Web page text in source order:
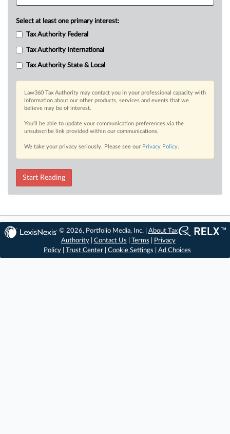
Select at least one primary interest:
Tax Authority Federal
Tax Authority International
Tax Authority State & Local
Law360 Tax Authority may contact you in your professional capacity with
information about our other products, services and events that we
believe may be of interest.
You’ll be able to update your communication preferences via the
unsubscribe link provided within our communications.
We take your privacy seriously. Please see our Privacy Policy.
Start Reading
© 2026, Portfolio Media, Inc. | About Tax
Authority| Contact Us Terms
Privacy
Policy| Trust Center| Cookie Settings Ad Choices